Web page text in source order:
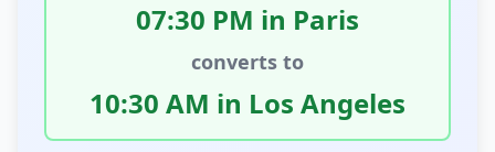
07:30 PM in Paris
converts to
10:30 AM in Los Angeles